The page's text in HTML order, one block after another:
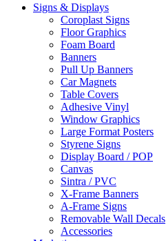
Signs & Displays
Coroplast Signs
Floor Graphics
Foam Board
Banners
Pull Up Banners
Car Magnets
Table Covers
Adhesive Vinyl
Window Graphics
Large Format Posters
Styrene Signs
Display Board / POP
Canvas
Sintra / PVC
X-Frame Banners
A-Frame Signs
Removable Wall Decals
Accessories